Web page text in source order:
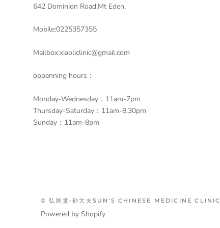
642 Dominion Road,Mt Eden.
Mobile:0225357355
Mailbox:xiaoliclinic@gmail.com
oppenning hours：
Monday-Wednesday：11am-7pm
Thursday-Saturday：11am-8.30pm
Sunday：11am-8pm
© 弘医堂-孙大夫SUN'S CHINESE MEDICINE CLINIC
Powered by Shopify